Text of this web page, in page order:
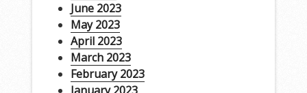
June 2023
May 2023
April 2023
March 2023
February 2023